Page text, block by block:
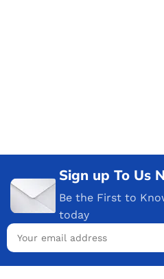
Sign up To Us
Be the First to
today